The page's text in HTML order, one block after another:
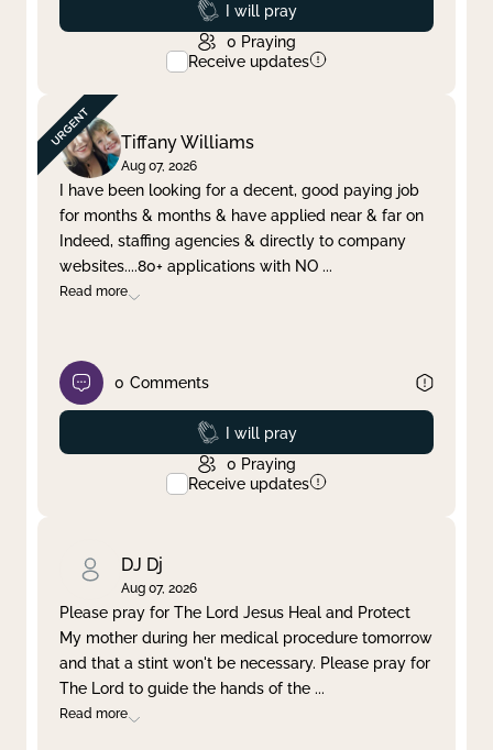
Prayed
I will pray
0 Praying
Receive updates
Tiffany Williams
Aug 07, 2026
I have been looking for a decent, good paying job
for months & months & have applied near & far on
Indeed, staffing agencies & directly to company
websites....80+ applications with NO ...
Read more
0 Comments
Prayed
I will pray
0 Praying
Receive updates
DJ Dj
Aug 07, 2026
Please pray for The Lord Jesus Heal and Protect
My mother during her medical procedure tomorrow
and that a stint won't be necessary. Please pray for
The Lord to guide the hands of the ...
Read more